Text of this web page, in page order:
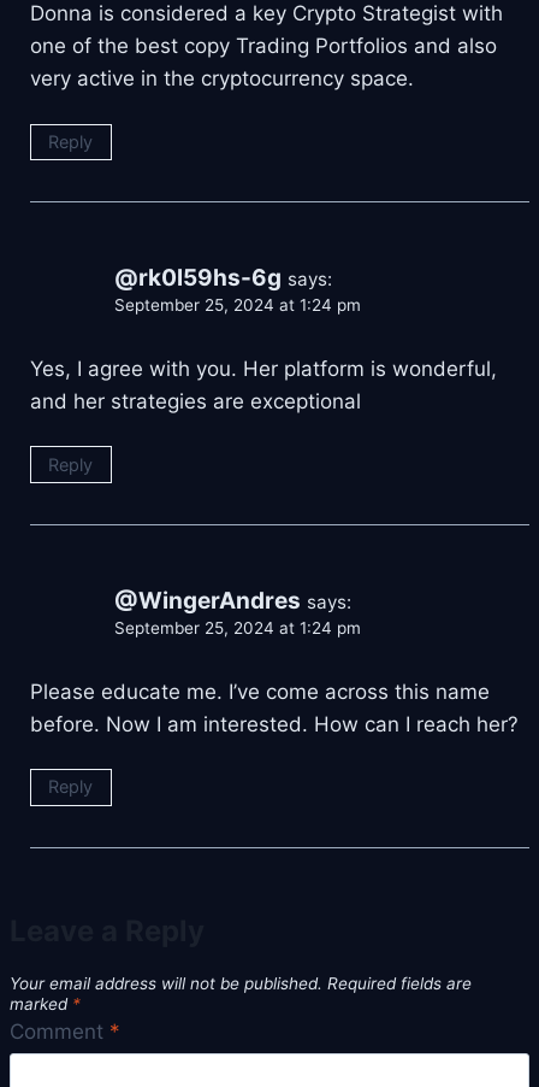
Donna is considered a key Crypto Strategist with
one of the best copy Trading Portfolios and also
very active in the cryptocurrency space.
Reply
@rk0l59hs-6g says:
September 25, 2024 at 1:24 pm
Yes, I agree with you. Her platform is wonderful,
and her strategies are exceptional
Reply
@WingerAndres says:
September 25, 2024 at 1:24 pm
Please educate me. I’ve come across this name
before. Now I am interested. How can I reach her?
Reply
Your email address will not be published. Required fields are
marked *
Comment *